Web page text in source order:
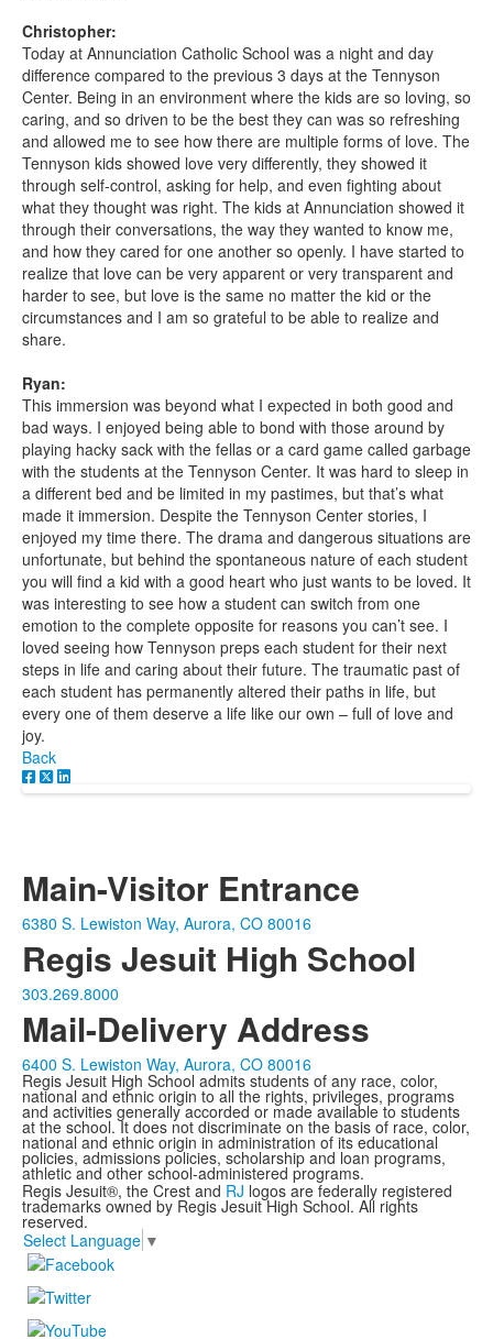
Christopher:
Today at Annunciation Catholic School was a night and day
difference compared to the previous 3 days at the Tennyson
Center. Being in an environment where the kids are so loving, so
caring, and so driven to be the best they can was so refreshing
and allowed me to see how there are multiple forms of love. The
Tennyson kids showed love very differently, they showed it
through self-control, asking for help, and even fighting about
what they thought was right. The kids at Annunciation showed it
through their conversations, the way they wanted to know me,
and how they cared for one another so openly. I have started to
realize that love can be very apparent or very transparent and
harder to see, but love is the same no matter the kid or the
circumstances and I am so grateful to be able to realize and
share.
Ryan:
This immersion was beyond what I expected in both good and
bad ways. I enjoyed being able to bond with those around by
playing hacky sack with the fellas or a card game called garbage
with the students at the Tennyson Center. It was hard to sleep in
a different bed and be limited in my pastimes, but that’s what
made it immersion. Despite the Tennyson Center stories, I
enjoyed my time there. The drama and dangerous situations are
unfortunate, but behind the spontaneous nature of each student
you will find a kid with a good heart who just wants to be loved. It
was interesting to see how a student can switch from one
emotion to the complete opposite for reasons you can’t see. I
loved seeing how Tennyson preps each student for their next
steps in life and caring about their future. The traumatic past of
each student has permanently altered their paths in life, but
every one of them deserve a life like our own – full of love and
joy.
Back
Main-Visitor Entrance
6380 S. Lewiston Way, Aurora, CO 80016
Regis Jesuit High School
303.269.8000
Mail-Delivery Address
6400 S. Lewiston Way, Aurora, CO 80016
Regis Jesuit High School admits students of any race, color,
national and ethnic origin to all the rights, privileges, programs
and activities generally accorded or made available to students
at the school. It does not discriminate on the basis of race, color,
national and ethnic origin in administration of its educational
policies, admissions policies, scholarship and loan programs,
athletic and other school-administered programs.
Regis Jesuit®, the Crest and RJ logos are federally registered
trademarks owned by Regis Jesuit High School. All rights
reserved.
Select Language ▼